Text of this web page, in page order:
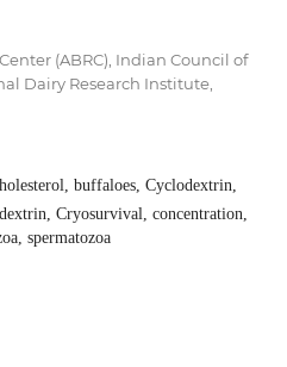
(ABRC), Indian Council of
Dairy Research Institute,
buffaloes, Cyclodextrin,
Cryosurvival, concentration,
spermatozoa